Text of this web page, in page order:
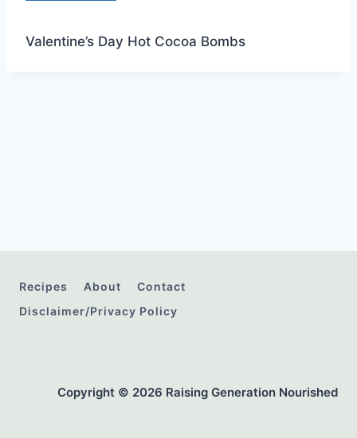
Valentine’s Day Hot Cocoa Bombs
Recipes About
Contact
Disclaimer/Privacy Policy
Copyright © 2026 Raising Generation Nourished